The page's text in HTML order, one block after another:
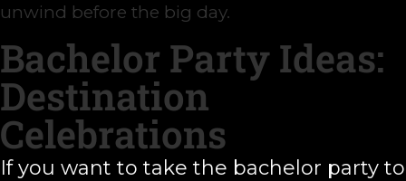
unwind before the big day.
Bachelor Party Ideas:
Destination
Celebrations
If you want to take the bachelor party to